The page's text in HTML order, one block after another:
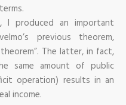
I produced an important
previous theorem,
The latter, in fact,
same amount of public
operation) results in an
income.